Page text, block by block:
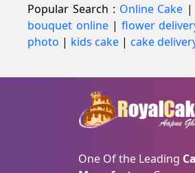
Popular Search : Online Cake |
bouquet online | flower
photo | kids cake |cake
One Of the Leading